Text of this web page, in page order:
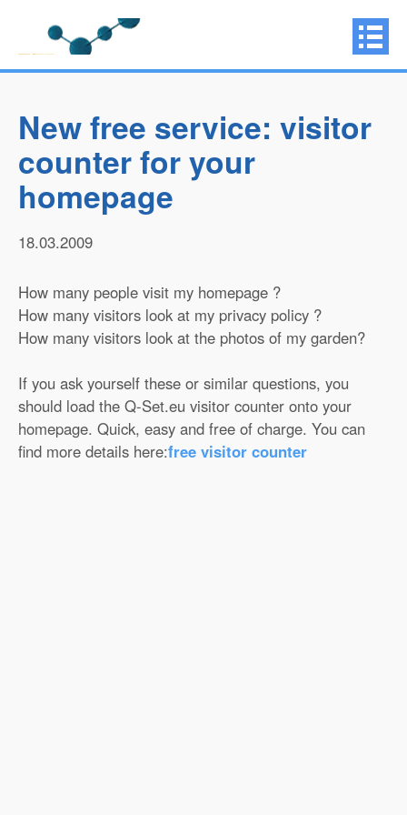
New free service: visitor
counter for your
homepage
18.03.2009
How many people visit my homepage ?
How many visitors look at my privacy policy ?
How many visitors look at the photos of my garden?
If you ask yourself these or similar questions, you
should load the Q-Set.eu visitor counter onto your
homepage. Quick, easy and free of charge. You can
find more details here:free visitor counter